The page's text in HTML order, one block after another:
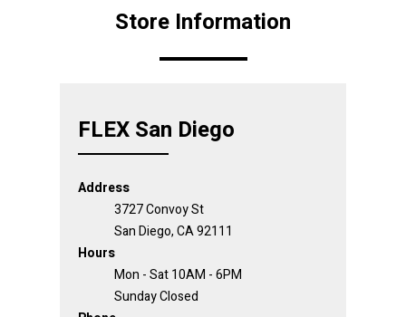
Store Information
FLEX San Diego
Address
3727 Convoy St
San Diego, CA 92111
Hours
Mon - Sat 10AM - 6PM
Sunday Closed